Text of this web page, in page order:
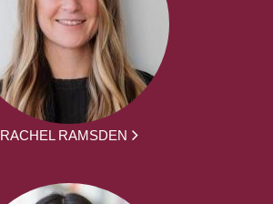
RACHEL RAMSDEN